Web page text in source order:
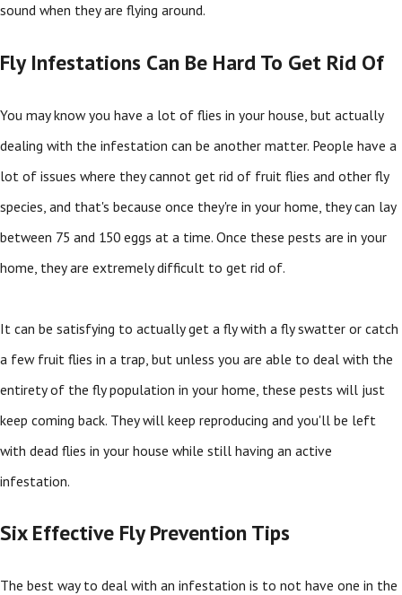
sound when they are flying around.
Fly Infestations Can Be Hard To Get Rid Of
You may know you have a lot of flies in your house, but actually
dealing with the infestation can be another matter. People have a
lot of issues where they cannot get rid of fruit flies and other fly
species, and that's because once they're in your home, they can lay
between 75 and 150 eggs at a time. Once these pests are in your
home, they are extremely difficult to get rid of.
It can be satisfying to actually get a fly with a fly swatter or catch
a few fruit flies in a trap, but unless you are able to deal with the
entirety of the fly population in your home, these pests will just
keep coming back. They will keep reproducing and you'll be left
with dead flies in your house while still having an active
infestation.
Six Effective Fly Prevention Tips
The best way to deal with an infestation is to not have one in the